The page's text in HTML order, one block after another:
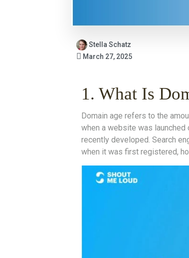
Stella Schatz
March 27, 2025
1. What Is
Domain age refers to the
when a website was
recently developed. Search
when it was first registered,